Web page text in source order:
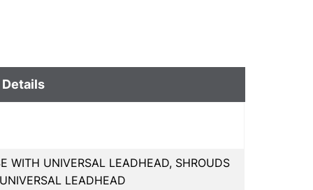
WITH UNIVERSAL LEADHEAD, SHROUDS
LEADHEAD